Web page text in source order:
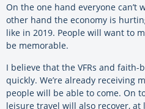
On the one hand everyone can’t
other hand the economy is
like in 2019. People will want to
be memorable.
I believe that the VFRs and
quickly. We’re already receiving
people will be able to come. On
leisure travel will also recover, at